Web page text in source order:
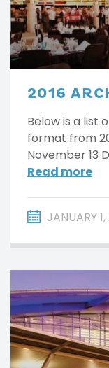
2016
Below is a list
format from
November 13
Read more
JANUARY